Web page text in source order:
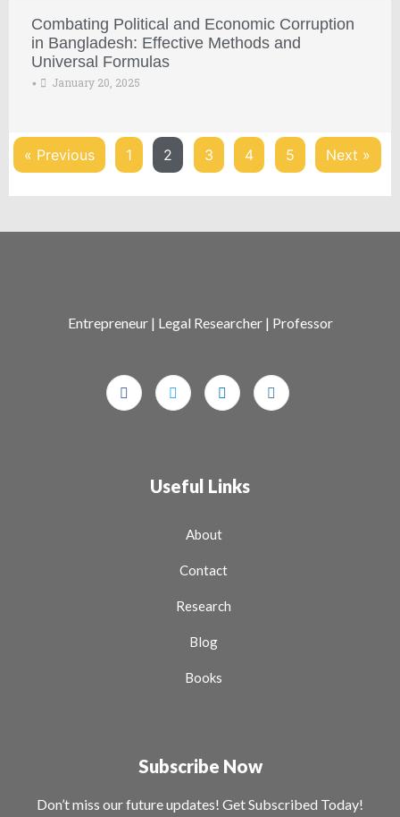
Combating Political and Economic Corruption
in Bangladesh: Effective Methods and
Universal Formulas
• January 20, 2025
« Previous 1 2 3 4 5 Next »
Entrepreneur | Legal Researcher | Professor
Useful Links
About
Contact
Research
Blog
Books
Subscribe Now
Don’t miss our future updates! Get Subscribed Today!